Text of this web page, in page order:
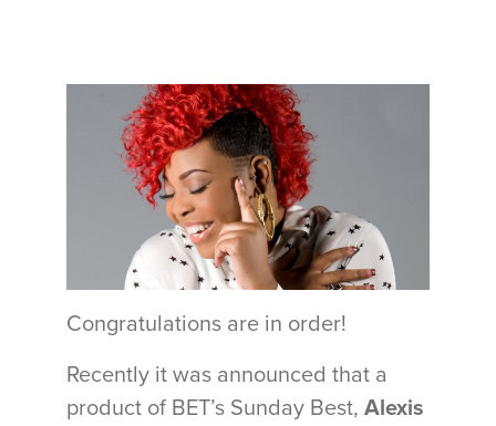
Congratulations are in order!
Recently it was announced that a
product of BET’s Sunday Best, Alexis